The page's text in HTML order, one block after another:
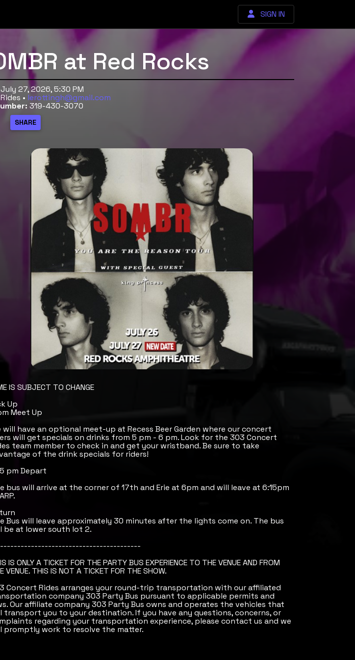
SIGN IN
at Red Rocks
27, 2026, 5:30 PM
• lerottingh@gmail.com
319-430-3070
IS SUBJECT TO CHANGE
Up
Meet Up
will have an optional meet-up at Recess Beer Garden where our concert
will get specials on drinks from 5 pm - 6 pm. Look for the 303 Concert
team member to check in and get your wristband. Be sure to take
of the drink specials for riders!
pm Depart
bus will arrive at the corner of 17th and Erie at 6pm and will leave at 6:15pm
Bus will leave approximately 30 minutes after the lights come on. The bus
be at lower south lot 2.
IS ONLY A TICKET FOR THE PARTY BUS EXPERIENCE TO THE VENUE AND FROM
VENUE. THIS IS NOT A TICKET FOR THE SHOW.
Concert Rides arranges your round-trip transportation with our affiliated
company 303 Party Bus pursuant to applicable permits and
Our affiliate company 303 Party Bus owns and operates the vehicles that
transport you to your destination. If you have any questions, concerns, or
regarding your transportation experience, please contact us and we
promptly work to resolve the matter.